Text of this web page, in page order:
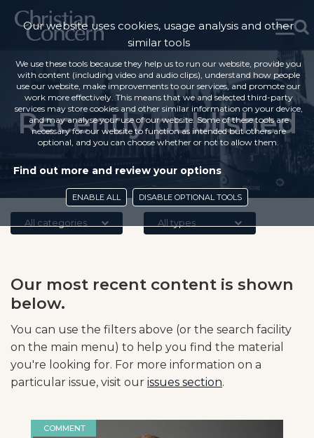
Recently published
All categories All types
Our most recent content is shown
below.
You can use the filters above (or the search facility
on the main menu) to help you find the material
you're looking for. For more information on a
particular issue, visit our issues section.
COMMENT
Our website uses cookies, usage analysis and other
similar tools
We use these tools because they help us to run our website, provide you
with content (including video and audio clips), understand how people
use our website, make improvements to our services, and promote our
work more effectively. This means that we and selected third-party
services may store cookies and other similar information on your device,
and may analyse your use of our website. Some of these tools are
necessary for our website to function as intended but others are
optional, and you can choose whether or not to allow them.
Find out more and review your options
ENABLE ALL DISABLE OPTIONAL TOOLS